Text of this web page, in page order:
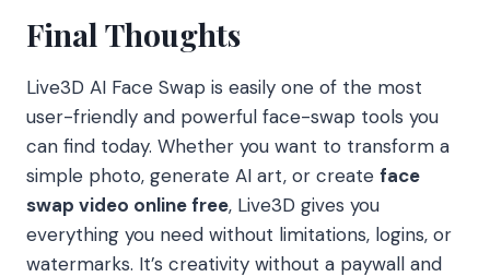
Final Thoughts
Live3D AI Face Swap is easily one of the most
user-friendly and powerful face-swap tools you
can find today. Whether you want to transform a
simple photo, generate AI art, or create face
swap video online free, Live3D gives you
everything you need without limitations, logins, or
watermarks. It’s creativity without a paywall and